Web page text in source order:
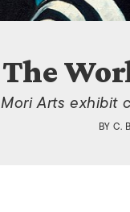
The
Mori Arts exhibit
BY C.